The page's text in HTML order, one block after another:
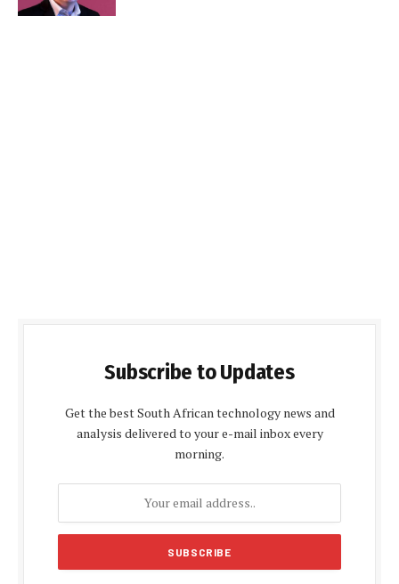
Subscribe to Updates
Get the best South African technology news and
analysis delivered to your e-mail inbox every
morning.